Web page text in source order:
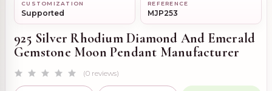
CUSTOMIZATION
Supported
REFERENCE
MJP253
925 Silver Rhodium Diamond And Emerald
Gemstone Moon Pendant Manufacturer
(0 reviews)